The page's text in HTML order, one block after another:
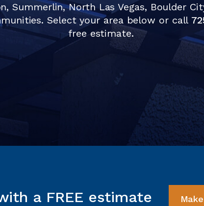
Summerlin, North Las Vegas, Boulder
Select your area below or call
free estimate.
a FREE estimate